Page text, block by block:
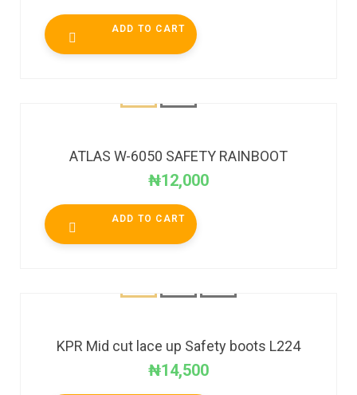
ADD TO CART
ATLAS W-6050 SAFETY RAINBOOT
₦12,000
ADD TO CART
KPR Mid cut lace up Safety boots L224
₦14,500